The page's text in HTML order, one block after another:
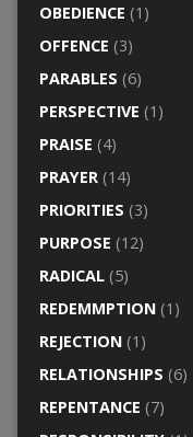
OBEDIENCE (1)
OFFENCE (3)
PARABLES (6)
PERSPECTIVE (1)
PRAISE (4)
PRAYER(14)
PRIORITIES (3)
PURPOSE (12)
RADICAL(5)
REDEMMPTION(1)
REJECTION(1)
RELATIONSHIPS (6)
REPENTANCE (7)